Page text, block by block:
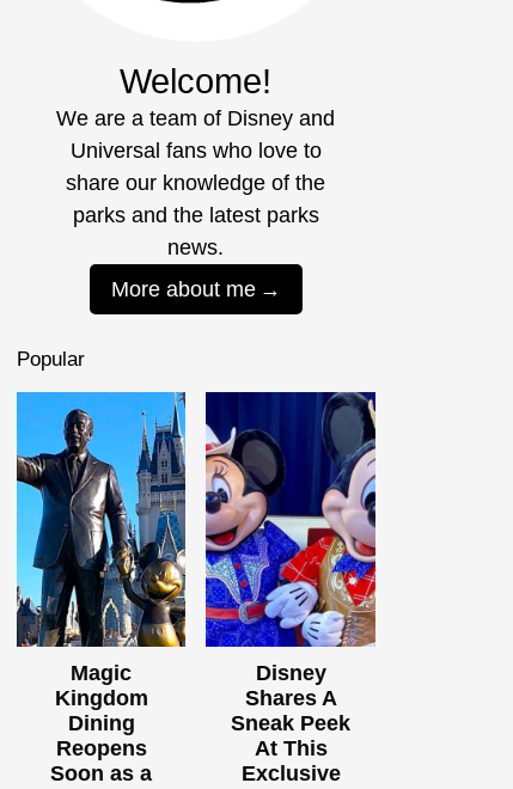
Welcome!
We are a team of Disney and
Universal fans who love to
share our knowledge of the
parks and the latest parks
news.
More about me
Popular
Magic
Kingdom
Dining
Reopens
Soon as a
Disney
Shares A
Sneak Peek
At This
Exclusive